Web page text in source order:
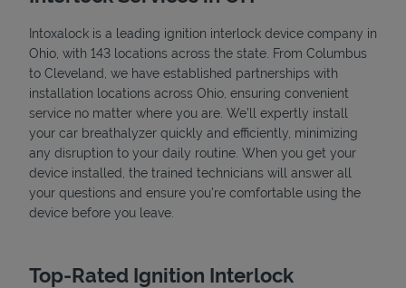
Intoxalock is a leading ignition interlock device company in
Ohio, with 143 locations across the state. From Columbus
to Cleveland, we have established partnerships with
installation locations across Ohio, ensuring convenient
service no matter where you are. We’ll expertly install
your car breathalyzer quickly and efficiently, minimizing
any disruption to your daily routine. When you get your
device installed, the trained technicians will answer all
your questions and ensure you're comfortable using the
device before you leave.
Top-Rated Ignition Interlock